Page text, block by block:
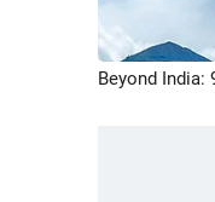
Beyond India: